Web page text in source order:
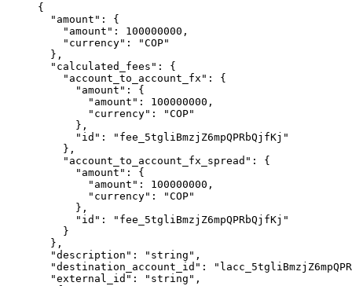
{
  "
amount " :
{
    "
amount " : 100000000 ,
    "
currency" : "COP"
  },
  "
calculated_fees " :
{
    "
account_to_account_fx " :
{
      "
amount " :
{
        "
amount " : 100000000 ,
        "
currency" : "COP"
      },
      "
id " : " fee_5tgliBmzjZ6mpQPRbQjfKj "
    },
    "
account_to_account_fx_spread " :
{
      "
amount " :
{
        "
amount " : 100000000 ,
        "
currency" : "COP"
      },
      "
id " : " fee_5tgliBmzjZ6mpQPRbQjfKj "
    }
  },
  "
description " : " string " ,
  "
destination_account_id " : "
  "
external_id " : " string " ,